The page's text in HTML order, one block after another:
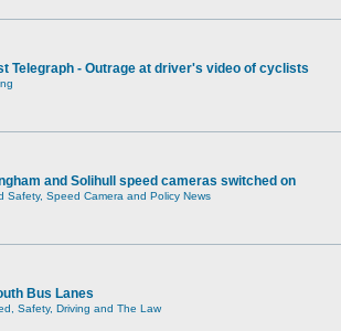
Telegraph - Outrage at driver's video of cyclists
and Solihull speed cameras switched on
Safety, Speed Camera and Policy News
Bus Lanes
Safety, Driving and The Law